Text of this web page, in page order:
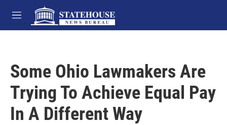
Skip to main content
M
e
Some Ohio Lawmakers Are
Trying To Achieve Equal Pay
In A Different Way